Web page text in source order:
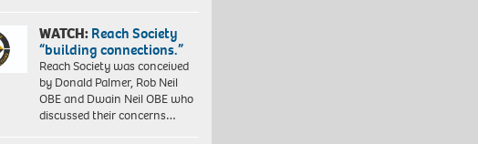
WATCH:Reach Society
“building connections.”
Reach Society was conceived
by Donald Palmer, Rob Neil
OBE and Dwain Neil OBE who
discussed their concerns…